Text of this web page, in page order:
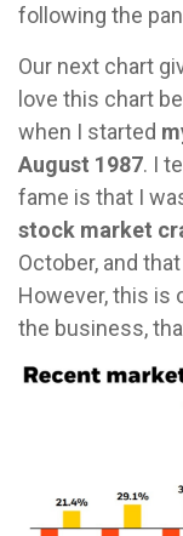
following the
Our next chart
love this chart
when I started
August 1987. I
fame is that I
stock market
October, and
However, this is
the business,